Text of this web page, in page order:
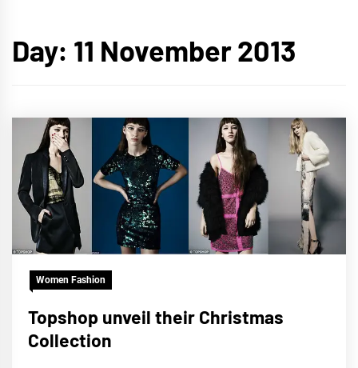
Day: 11 November 2013
Women Fashion
Topshop unveil their Christmas
Collection